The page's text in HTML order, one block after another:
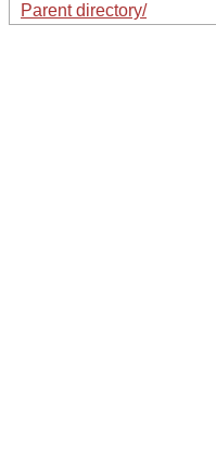
Parent directory/